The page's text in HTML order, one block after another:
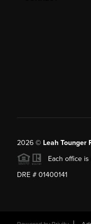
2026© Leah Tounger
Each office is
DRE # 01400141